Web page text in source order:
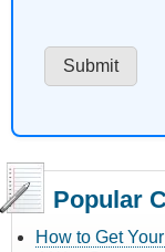
Popular
How to Get